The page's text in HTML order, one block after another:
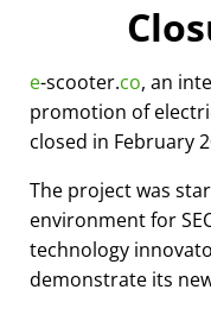
e-scooter.co, an
promotion of
closed in February
The project was
environment for
technology
demonstrate its